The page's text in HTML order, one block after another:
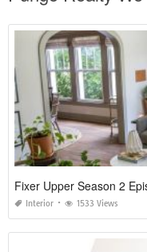
Fixer Upper Season 2
Interior 1533 Views